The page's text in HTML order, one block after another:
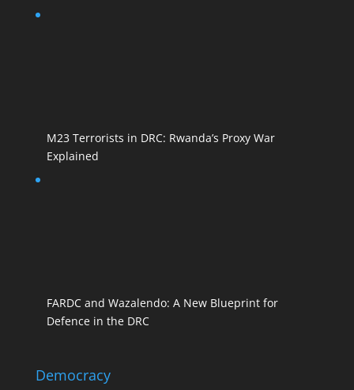
M23 Terrorists in DRC: Rwanda’s Proxy War
Explained
FARDC and Wazalendo: A New Blueprint for
Defence in the DRC
Democracy